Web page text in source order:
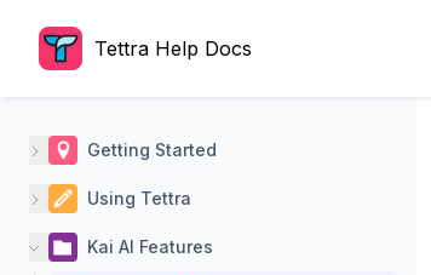
Tettra Help Docs
Getting Started
Using Tettra
Kai AI Features